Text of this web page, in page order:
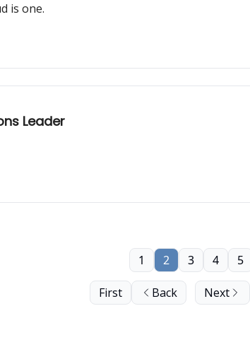
is one.
Leader
First Back
1 2 3 4 5
Next